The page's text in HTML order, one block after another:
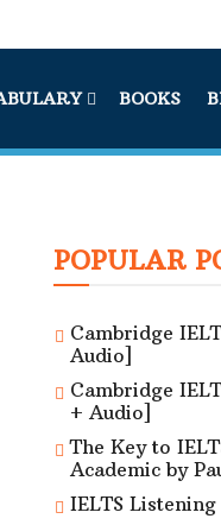
BOOKS
POPULAR
Cambridge
Audio]
Cambridge
+ Audio]
The Key to
Academic by
IELTS